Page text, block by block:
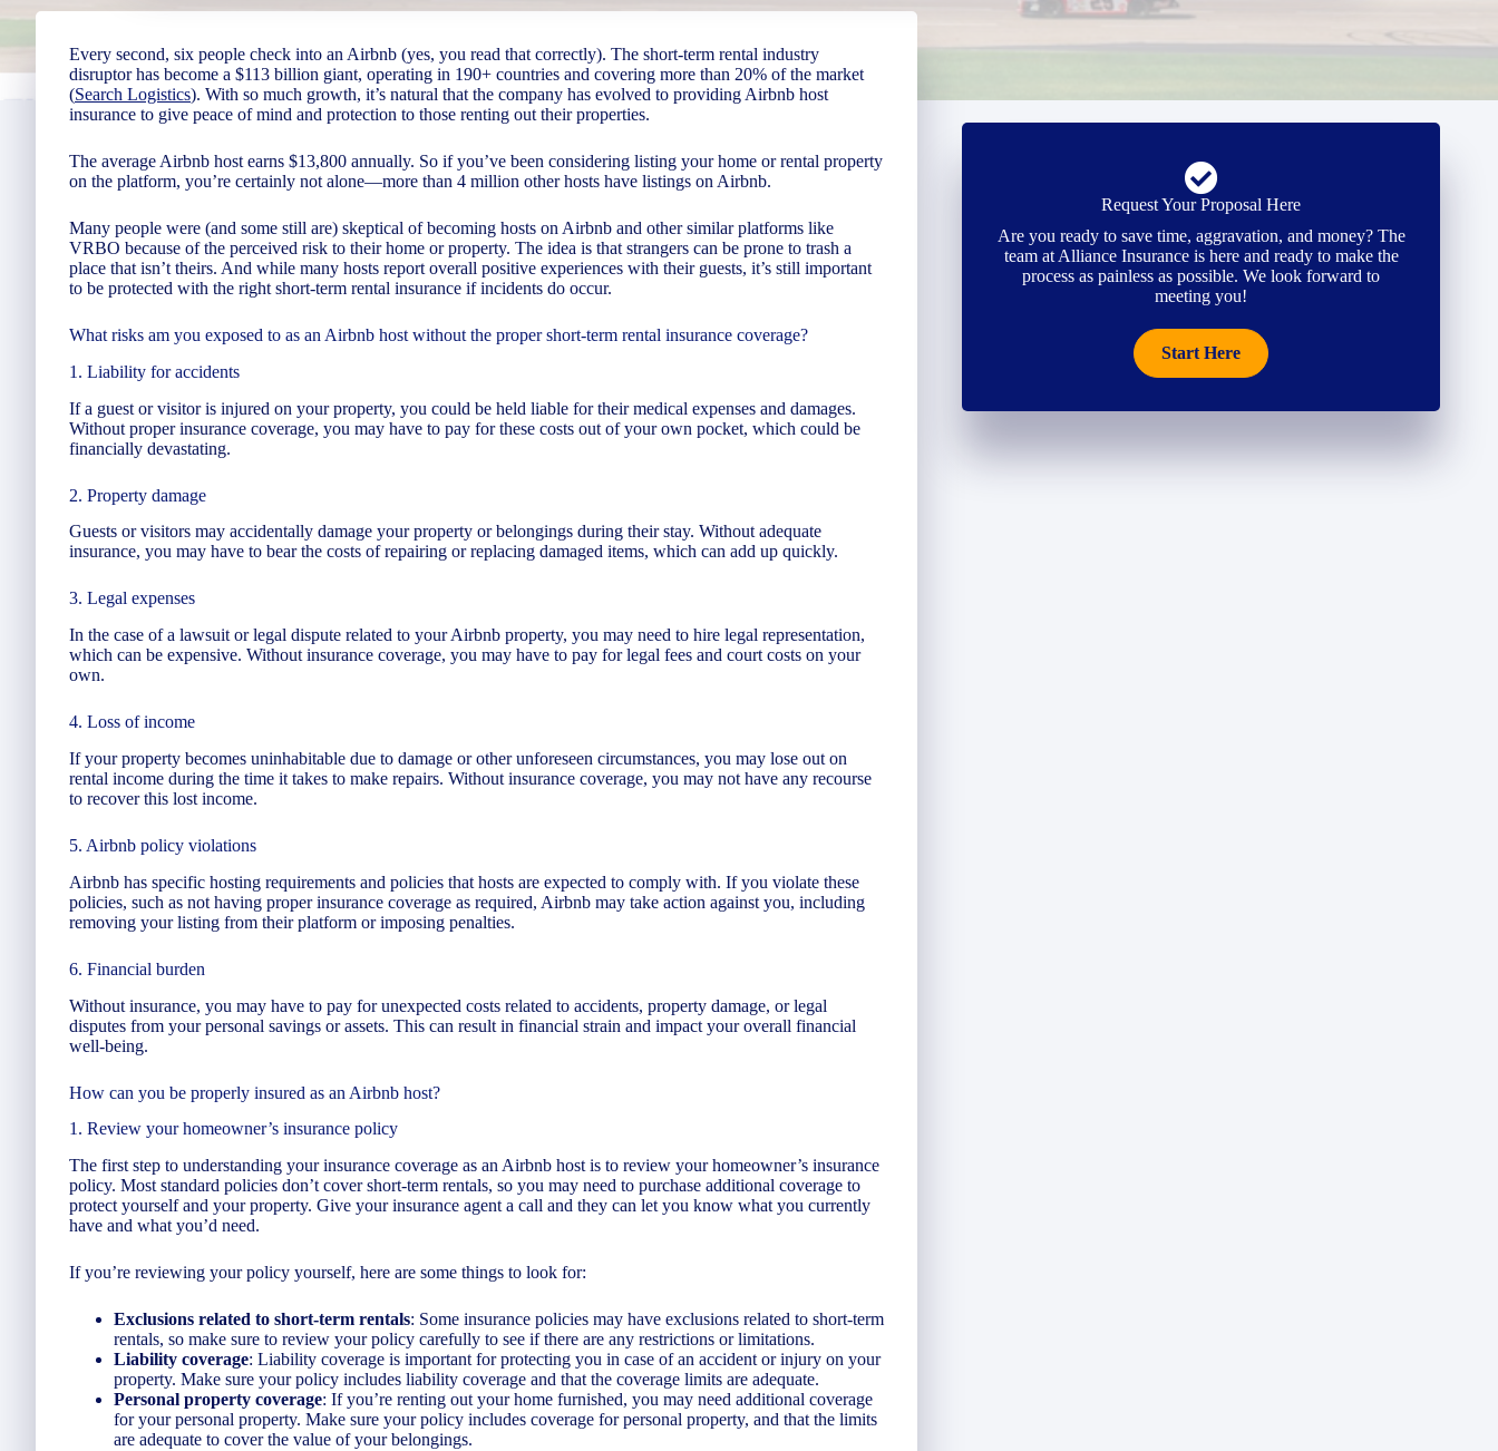
Every second, six people check into an Airbnb (yes, you read that correctly). The short-term rental industry
disruptor has become a $113 billion giant, operating in 190+ countries and covering more than 20% of the market
(Search Logistics). With so much growth, it’s natural that the company has evolved to providing Airbnb host
insurance to give peace of mind and protection to those renting out their properties.
The average Airbnb host earns $13,800 annually. So if you’ve been considering listing your home or rental property
on the platform, you’re certainly not alone—more than 4 million other hosts have listings on Airbnb.
Many people were (and some still are) skeptical of becoming hosts on Airbnb and other similar platforms like
VRBO because of the perceived risk to their home or property. The idea is that strangers can be prone to trash a
place that isn’t theirs. And while many hosts report overall positive experiences with their guests, it’s still important
to be protected with the right short-term rental insurance if incidents do occur.
What risks am you exposed to as an Airbnb host without the proper short-term rental insurance coverage?
1. Liability for accidents
If a guest or visitor is injured on your property, you could be held liable for their medical expenses and damages.
Without proper insurance coverage, you may have to pay for these costs out of your own pocket, which could be
financially devastating.
2. Property damage
Guests or visitors may accidentally damage your property or belongings during their stay. Without adequate
insurance, you may have to bear the costs of repairing or replacing damaged items, which can add up quickly.
3. Legal expenses
In the case of a lawsuit or legal dispute related to your Airbnb property, you may need to hire legal representation,
which can be expensive. Without insurance coverage, you may have to pay for legal fees and court costs on your
own.
4. Loss of income
If your property becomes uninhabitable due to damage or other unforeseen circumstances, you may lose out on
rental income during the time it takes to make repairs. Without insurance coverage, you may not have any recourse
to recover this lost income.
5. Airbnb policy violations
Airbnb has specific hosting requirements and policies that hosts are expected to comply with. If you violate these
policies, such as not having proper insurance coverage as required, Airbnb may take action against you, including
removing your listing from their platform or imposing penalties.
6. Financial burden
Without insurance, you may have to pay for unexpected costs related to accidents, property damage, or legal
disputes from your personal savings or assets. This can result in financial strain and impact your overall financial
well-being.
How can you be properly insured as an Airbnb host?
1. Review your homeowner’s insurance policy
The first step to understanding your insurance coverage as an Airbnb host is to review your homeowner’s insurance
policy. Most standard policies don’t cover short-term rentals, so you may need to purchase additional coverage to
protect yourself and your property. Give your insurance agent a call and they can let you know what you currently
have and what you’d need.
If you’re reviewing your policy yourself, here are some things to look for:
Exclusions related to short-term rentals: Some insurance policies may have exclusions related to short-term
rentals, so make sure to review your policy carefully to see if there are any restrictions or limitations.
Liability coverage: Liability coverage is important for protecting you in case of an accident or injury on your
property. Make sure your policy includes liability coverage and that the coverage limits are adequate.
Personal property coverage: If you’re renting out your home furnished, you may need additional coverage
for your personal property. Make sure your policy includes coverage for personal property, and that the limits
are adequate to cover the value of your belongings.
Request Your Proposal Here
Are you ready to save time, aggravation, and money? The
team at Alliance Insurance is here and ready to make the
process as painless as possible. We look forward to
meeting you!
Start Here